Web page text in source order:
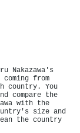
Nakazawa's
from
country. You
compare the
with the
size and
the country